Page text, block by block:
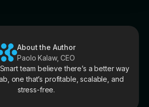
About the Author
Paolo Kalaw, CEO
team believe there’s a better way
one that’s profitable, scalable, and
stress-free.